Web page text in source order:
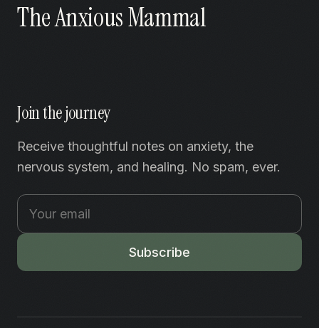
The Anxious Mammal
Join the journey
Receive thoughtful notes on anxiety, the
nervous system, and healing. No spam, ever.
Subscribe